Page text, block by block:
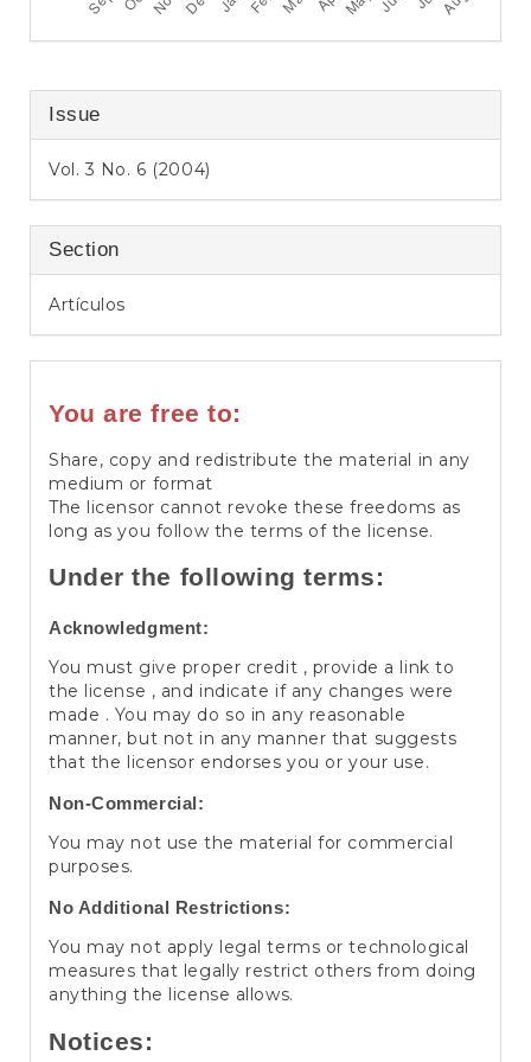
Issue
Vol. 3 No. 6 (2004)
Section
Artículos
You are free to:
Share, copy and redistribute the material in any
medium or format
The licensor cannot revoke these freedoms as
long as you follow the terms of the license.
Under the following terms:
Acknowledgment:
You must give proper credit , provide a link to
the license , and indicate if any changes were
made . You may do so in any reasonable
manner, but not in any manner that suggests
that the licensor endorses you or your use.
Non-Commercial:
You may not use the material for commercial
purposes.
No Additional Restrictions:
You may not apply legal terms or technological
measures that legally restrict others from doing
anything the license allows.
Notices: